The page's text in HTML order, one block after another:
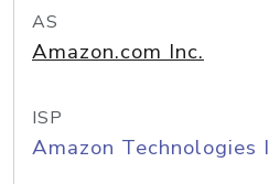
AS
Amazon.com Inc.
ISP
Amazon Technologies